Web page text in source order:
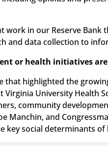
work in our Reserve
data collection to
or health initiatives
that highlighted the
University Health
community
Manchin, and
key social determinants of